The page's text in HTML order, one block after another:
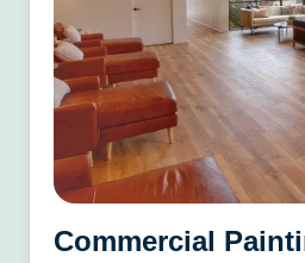
Commercial